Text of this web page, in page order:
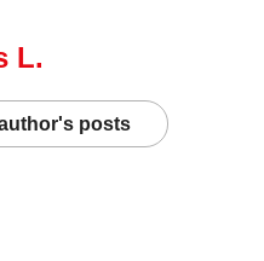
L.
posts